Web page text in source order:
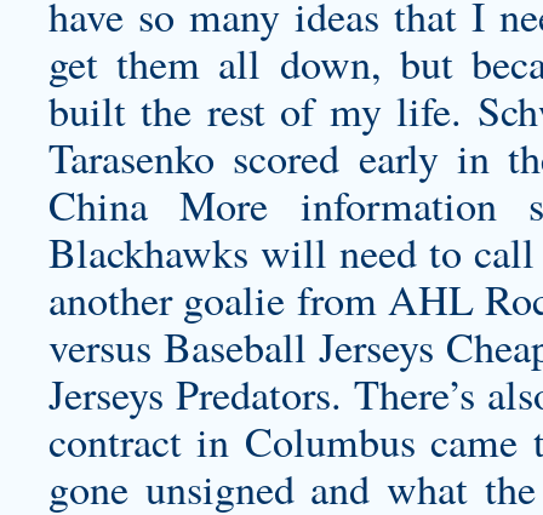
have so many ideas that I
get them all down, but
built the rest of my life.
Tarasenko scored early in
China More information
Blackhawks will need to
another goalie from AHL
versus Baseball Jerseys
Jerseys Predators. There’s
contract in Columbus
gone unsigned and what